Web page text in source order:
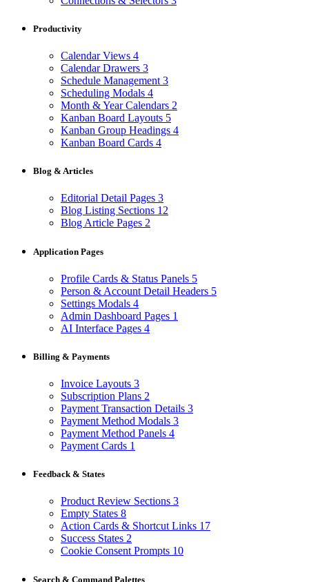
Productivity
Calendar Views 4
Calendar Drawers 3
Schedule Management 3
Scheduling Modals 4
Month & Year Calendars 2
Kanban Board Layouts 5
Kanban Group Headings 4
Kanban Board Cards 4
Blog & Articles
Editorial Detail Pages 3
Blog Listing Sections 12
Blog Article Pages 2
Application Pages
Profile Cards & Status Panels 5
Person & Account Detail Headers 5
Settings Modals 4
Admin Dashboard Pages 1
AI Interface Pages 4
Billing & Payments
Invoice Layouts 3
Subscription Plans 2
Payment Transaction Details 3
Payment Method Modals 3
Payment Method Panels 4
Payment Cards 1
Feedback & States
Product Review Sections 3
Empty States 8
Action Cards & Shortcut Links 17
Success States 2
Cookie Consent Prompts 10
Search & Command Palettes